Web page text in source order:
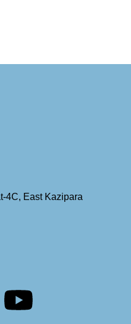
4C, East Kazipara
Y